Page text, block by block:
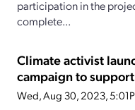
participation in the
complete...
Climate activist
campaign to
Wed, Aug 30, 2023,